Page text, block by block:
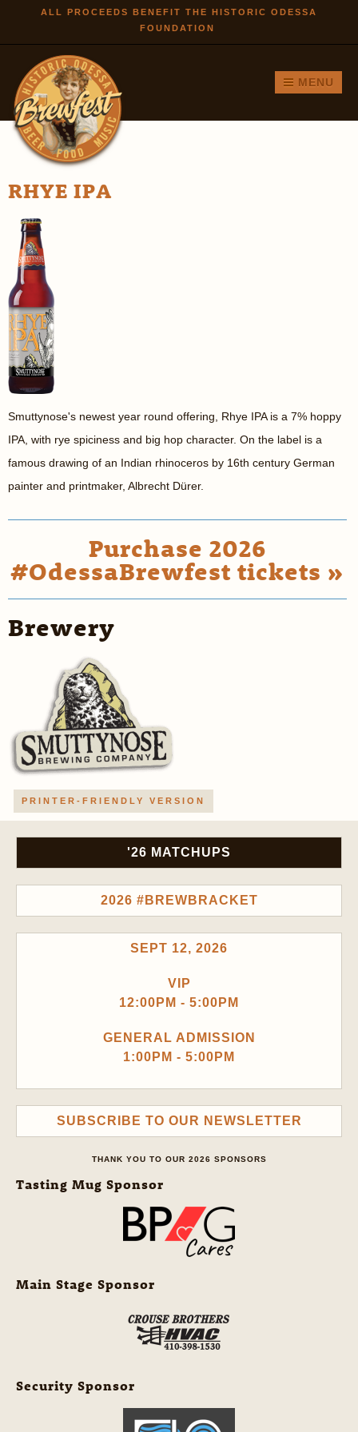
Skip to
main
ALL PROCEEDS BENEFIT THE HISTORIC ODESSA
FOUNDATION
MENU
RHYE IPA
Smuttynose's newest year round offering, Rhye IPA is a 7% hoppy
IPA, with rye spiciness and big hop character. On the label is a
famous drawing of an Indian rhinoceros by 16th century German
painter and printmaker, Albrecht Dürer.
Purchase 2026
#OdessaBrewfest tickets »
Brewery
PRINTER-FRIENDLY VERSION
'26 MATCHUPS
2026 #BREWBRACKET
SEPT 12, 2026
VIP
12:00PM - 5:00PM
GENERAL ADMISSION
1:00PM - 5:00PM
SUBSCRIBE TO OUR NEWSLETTER
THANK YOU TO OUR 2026 SPONSORS
Tasting Mug Sponsor
Main Stage Sponsor
Security Sponsor